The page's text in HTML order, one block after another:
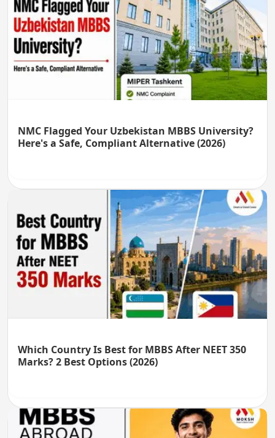
NMC Flagged Your Uzbekistan MBBS University?
Here's a Safe, Compliant Alternative (2026)
Which Country Is Best for MBBS After NEET 350
Marks? 2 Best Options (2026)